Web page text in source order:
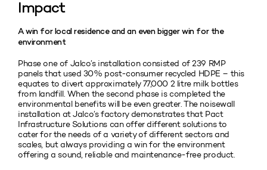
Impact
A win for local residence and an even bigger win for the
environment
Phase one of Jalco’s installation consisted of 239 RMP
panels that used 30% post-consumer recycled HDPE – this
equates to divert approximately 77,000 2 litre milk bottles
from landfill. When the second phase is completed the
environmental benefits will be even greater. The noisewall
installation at Jalco’s factory demonstrates that Pact
Infrastructure Solutions can offer different solutions to
cater for the needs of a variety of different sectors and
scales, but always providing a win for the environment
offering a sound, reliable and maintenance-free product.